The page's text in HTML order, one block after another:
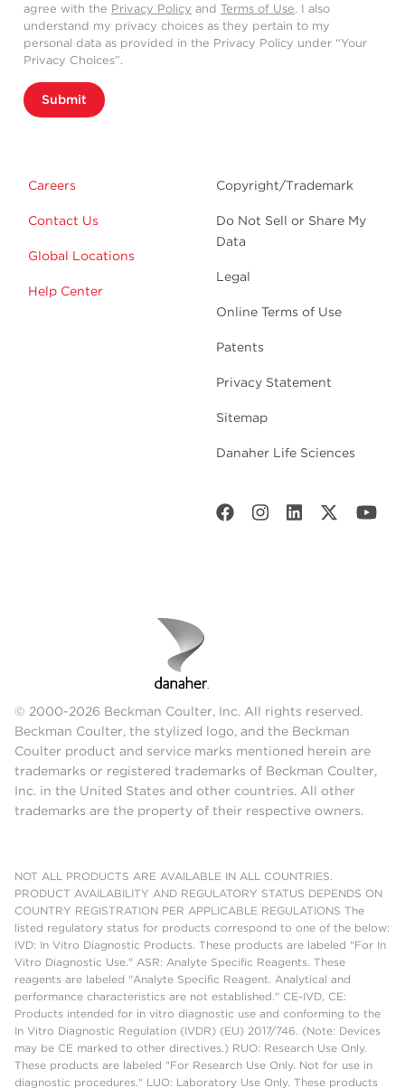
agree with the Privacy Policy and Terms of Use. I also
understand my privacy choices as they pertain to my
personal data as provided in the Privacy Policy under “Your
Privacy Choices”.
Submit
Careers
Contact Us
Global Locations
Help Center
Copyright/Trademark
Do Not Sell or Share My
Data
Legal
Online Terms of Use
Patents
Privacy Statement
Sitemap
Danaher Life Sciences
© 2000-2026 Beckman Coulter, Inc. All rights reserved.
Beckman Coulter, the stylized logo, and the Beckman
Coulter product and service marks mentioned herein are
trademarks or registered trademarks of Beckman Coulter,
Inc. in the United States and other countries. All other
trademarks are the property of their respective owners.
NOT ALL PRODUCTS ARE AVAILABLE IN ALL COUNTRIES.
PRODUCT AVAILABILITY AND REGULATORY STATUS DEPENDS ON
COUNTRY REGISTRATION PER APPLICABLE REGULATIONS The
listed regulatory status for products correspond to one of the below:
IVD: In Vitro Diagnostic Products. These products are labeled "For In
Vitro Diagnostic Use." ASR: Analyte Specific Reagents. These
reagents are labeled "Analyte Specific Reagent. Analytical and
performance characteristics are not established." CE-IVD, CE:
Products intended for in vitro diagnostic use and conforming to the
In Vitro Diagnostic Regulation (IVDR) (EU) 2017/746. (Note: Devices
may be CE marked to other directives.) RUO: Research Use Only.
These products are labeled "For Research Use Only. Not for use in
diagnostic procedures." LUO: Laboratory Use Only. These products